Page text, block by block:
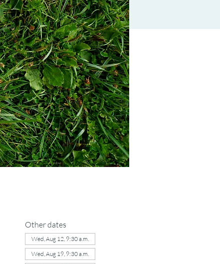
Other dates
Wed, Aug 12, 9:30 a.m.
Wed, Aug 19, 9:30 a.m.